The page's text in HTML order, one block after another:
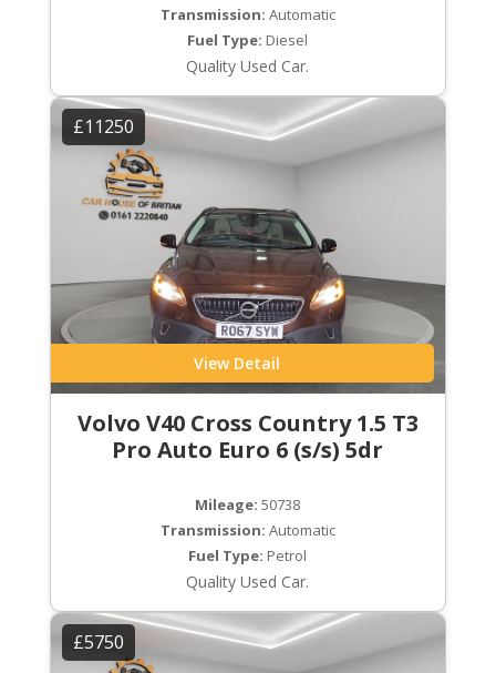
Transmission: Automatic
Fuel Type: Diesel
Quality Used Car.
£11250
View Detail
Volvo V40 Cross Country 1.5 T3
Pro Auto Euro 6 (s/s) 5dr
Mileage: 50738
Transmission: Automatic
Fuel Type: Petrol
Quality Used Car.
£5750